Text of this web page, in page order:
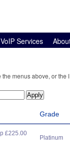
VoIP Services
menus above, or
Grade
£225.00
Platinum